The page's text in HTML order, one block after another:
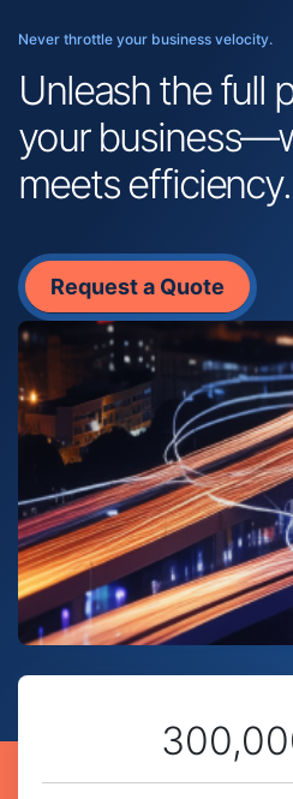
Never throttle your business velocity.
Unleash the full
your
meets efficiency.
Request a Quote